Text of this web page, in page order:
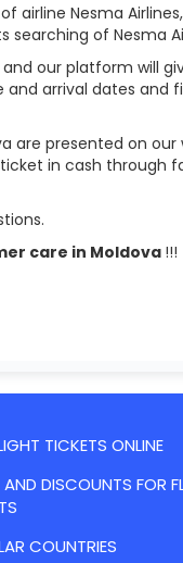
airline Nesma
of Nesma
our platform will
arrival dates and
are presented on our
in cash through
care in Moldova !!!
TICKETS ONLINE
AND DISCOUNTS FOR
COUNTRIES